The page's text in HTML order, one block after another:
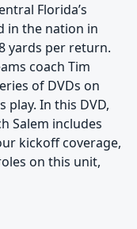
Florida’s
in the nation in
yards per return.
coach Tim
of DVDs on
In this DVD,
Salem includes
kickoff coverage,
on this unit,